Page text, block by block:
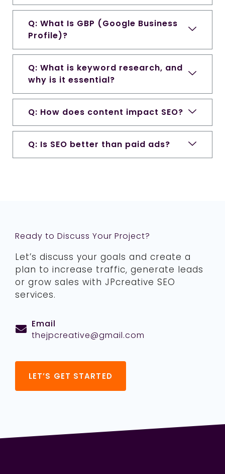
Q: What Is GBP (Google Business
Profile)?
Q: What is keyword research, and
why is it essential?
Q: How does content impact SEO?
Q: Is SEO better than paid ads?
Ready to Discuss Your Project?
Let’s discuss your goals and create a
plan to increase traffic, generate leads
or grow sales with JPcreative SEO
services.
Email
thejpcreative@gmail.com
LET’S GET STARTED